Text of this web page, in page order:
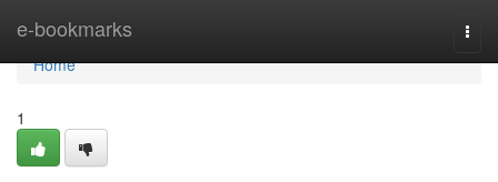
e-bookmarks
Home
Home
1